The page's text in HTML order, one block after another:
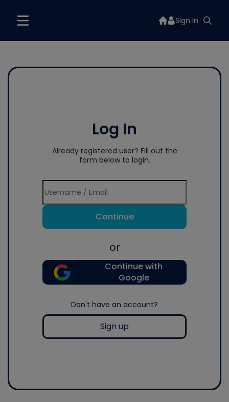
Sign In
Log In
Already registered user? Fill out the
form below to login.
Continue
or
Continue with
Google
Don't have an account?
Sign up